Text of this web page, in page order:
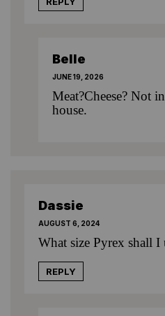
Belle
JUNE 19, 2026
Meat?Cheese? Not
house.
Dassie
AUGUST 6, 2024
What size Pyrex shall I
REPLY